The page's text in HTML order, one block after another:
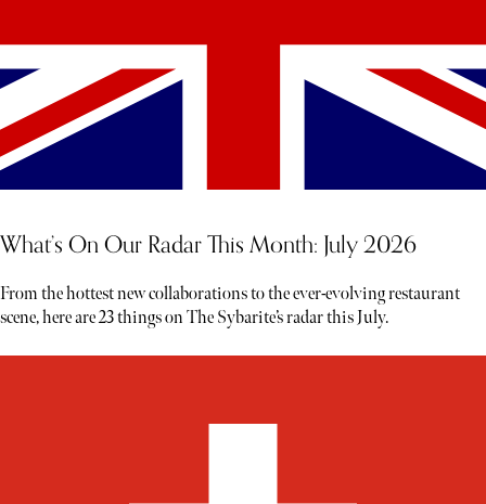
What’s On Our Radar This Month: July 2026
From the hottest new collaborations to the ever-evolving restaurant
scene, here are 23 things on The Sybarite’s radar this July.